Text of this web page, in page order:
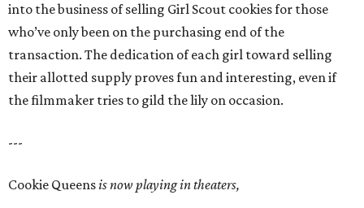
into the business of selling Girl Scout cookies for those
who’ve only been on the purchasing end of the
transaction. The dedication of each girl toward selling
their allotted supply proves fun and interesting, even if
the filmmaker tries to gild the lily on occasion.
---
Cookie Queensis now playing in theaters,